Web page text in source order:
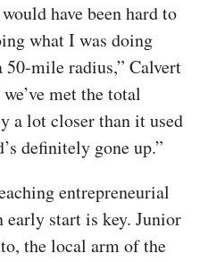
have been hard to
what I was doing
50-mile radius,” Calvert
met the total
a lot closer than it used
definitely gone up.”
entrepreneurial
early start is key. Junior
the local arm of the